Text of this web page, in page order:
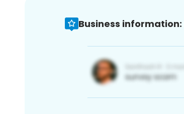
Business information: